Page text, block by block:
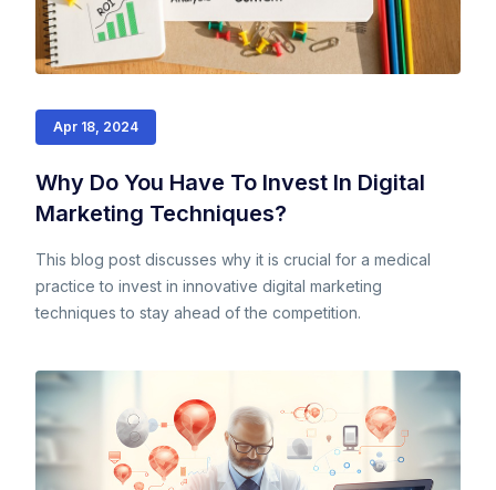
Apr 18, 2024
Why Do You Have To Invest In Digital
Marketing Techniques?
This blog post discusses why it is crucial for a medical
practice to invest in innovative digital marketing
techniques to stay ahead of the competition.